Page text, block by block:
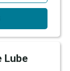
Lube